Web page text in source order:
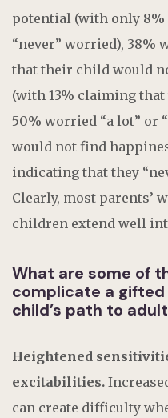
potential (with only
“never” worried), 38%
that their child would
(with 13% claiming that
50% worried “a lot” or
would not find
indicating that they
Clearly, most parents’
children extend well
What are some of
complicate a
child’s path to
Heightened
excitabilities.
can create difficulty